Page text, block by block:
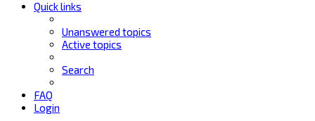
Quick links
Unanswered topics
Active topics
Search
FAQ
Login